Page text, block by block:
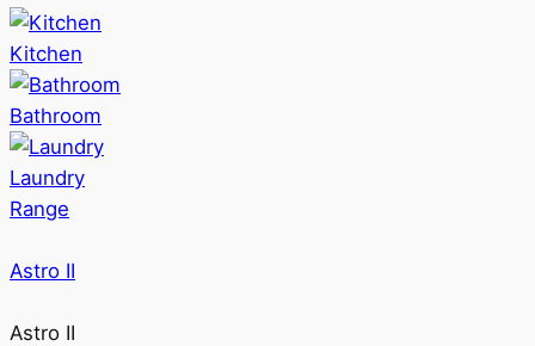
Kitchen
Bathroom
Laundry
Range
Astro II
Astro II